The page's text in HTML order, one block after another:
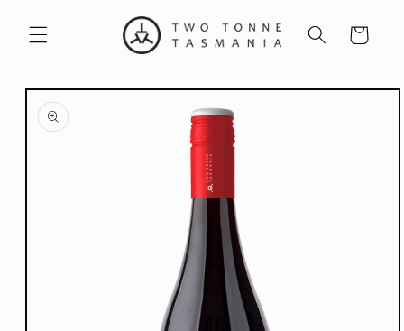
content
Cart
Skip to
product
information